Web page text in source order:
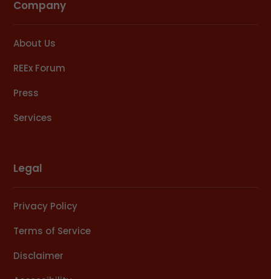
Company
About Us
REEx Forum
Press
Services
Legal
Privacy Policy
Terms of Service
Disclaimer